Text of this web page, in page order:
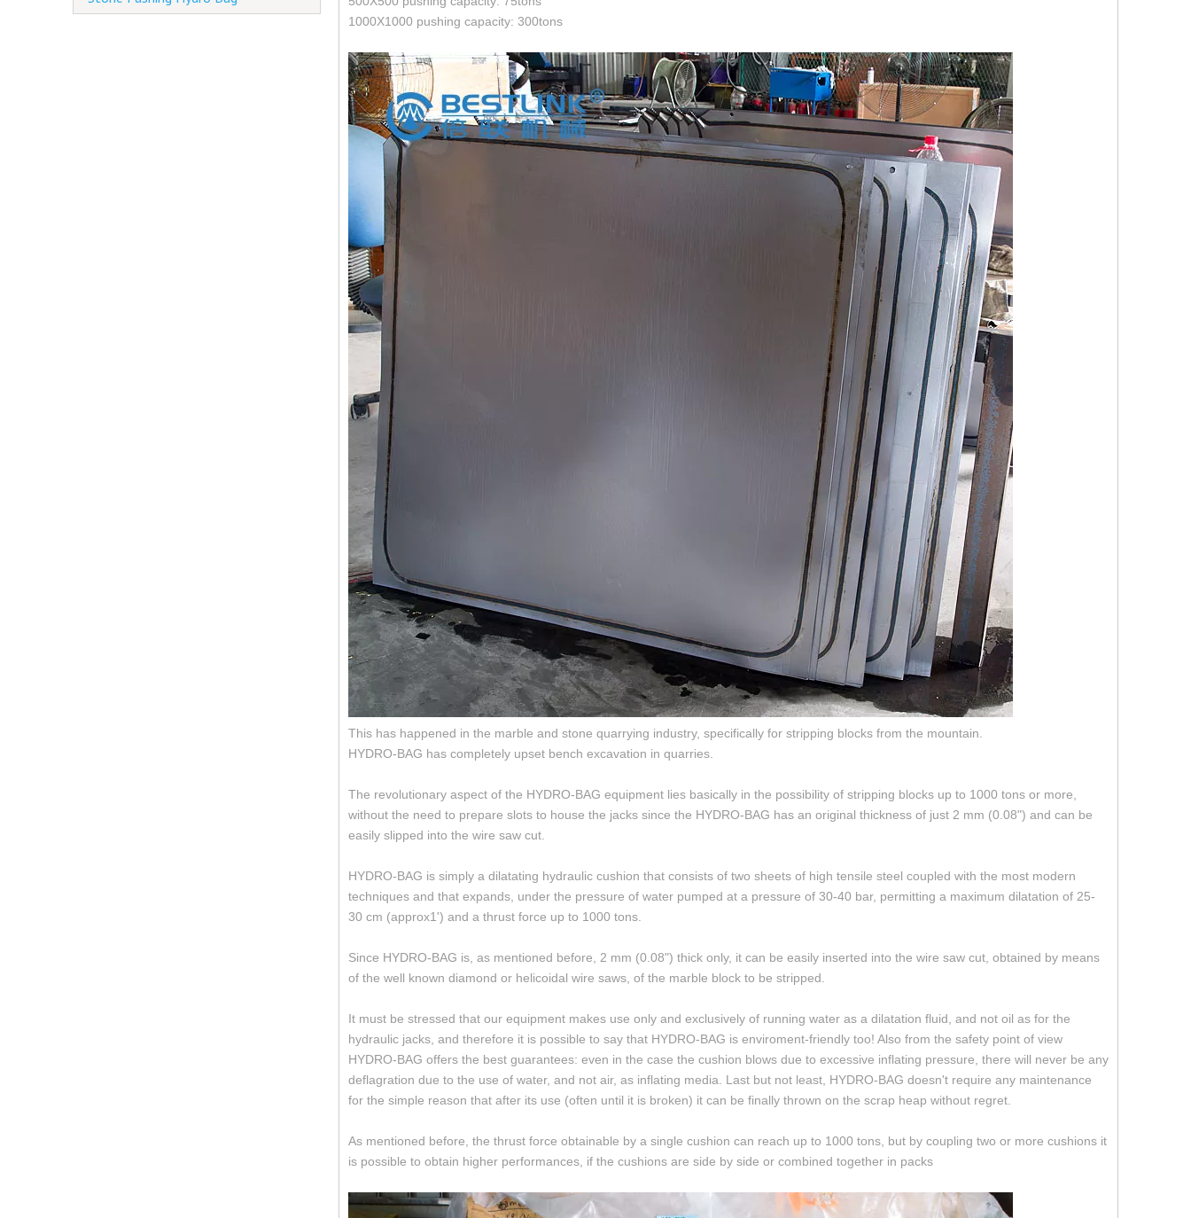
1000X1000 pushing capacity: 300tons
This has happened in the marble and stone quarrying industry, specifically for stripping blocks from the mountain.
HYDRO-BAG has completely upset bench excavation in quarries.
The revolutionary aspect of the HYDRO-BAG equipment lies basically in the possibility of stripping blocks up to 1000 tons or more,
without the need to prepare slots to house the jacks since the HYDRO-BAG has an original thickness of just 2 mm (0.08") and can be
easily slipped into the wire saw cut.
HYDRO-BAG is simply a dilatating hydraulic cushion that consists of two sheets of high tensile steel coupled with the most modern
techniques and that expands, under the pressure of water pumped at a pressure of 30-40 bar, permitting a maximum dilatation of 25-
30 cm (approx1') and a thrust force up to 1000 tons.
Since HYDRO-BAG is, as mentioned before, 2 mm (0.08") thick only, it can be easily inserted into the wire saw cut, obtained by means
of the well known diamond or helicoidal wire saws, of the marble block to be stripped.
It must be stressed that our equipment makes use only and exclusively of running water as a dilatation fluid, and not oil as for the
hydraulic jacks, and therefore it is possible to say that HYDRO-BAG is enviroment-friendly too! Also from the safety point of view
HYDRO-BAG offers the best guarantees: even in the case the cushion blows due to excessive inflating pressure, there will never be any
deflagration due to the use of water, and not air, as inflating media. Last but not least, HYDRO-BAG doesn't require any maintenance
for the simple reason that after its use (often until it is broken) it can be finally thrown on the scrap heap without regret.
As mentioned before, the thrust force obtainable by a single cushion can reach up to 1000 tons, but by coupling two or more cushions it
is possible to obtain higher performances, if the cushions are side by side or combined together in packs